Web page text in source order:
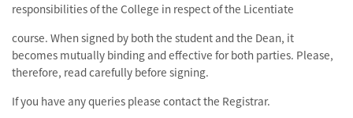
responsibilities of the College in respect of the Licentiate
course. When signed by both the student and the Dean, it
becomes mutually binding and effective for both parties. Please,
therefore, read carefully before signing.
If you have any queries please contact the Registrar.